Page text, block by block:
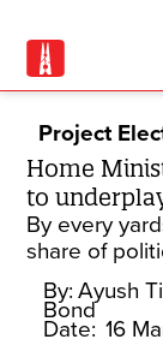
Project
Home
to
By every
share of
By: Ayush
Bond
Date: 16